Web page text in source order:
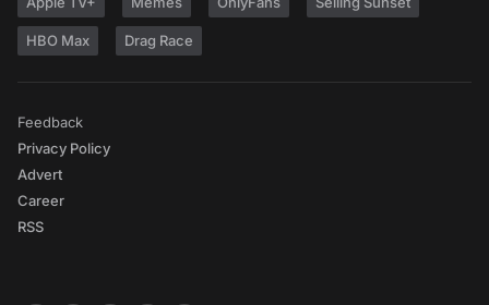
HBO Max Drag Race
Feedback
Privacy Policy
Advert
Career
RSS